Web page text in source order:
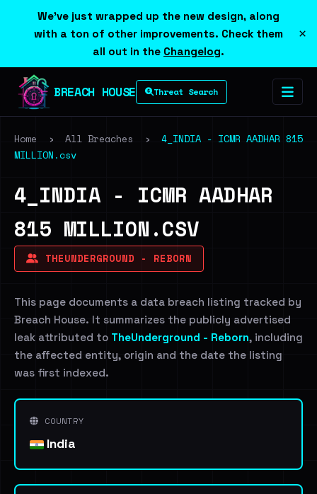
We've just wrapped up the new design, along
with a ton of other improvements. Check them
all out in the Changelog.
×
BREACH HOUSE Threat Search
Home › All Breaches ›
4_INDIA - ICMR AADHAR 815
MILLION.csv
4_INDIA - ICMR AADHAR
815 MILLION.CSV
THEUNDERGROUND - REBORN
This page documents a data breach listing tracked by
Breach House. It summarizes the publicly advertised
leak attributed to TheUnderground - Reborn, including
the affected entity, origin and the date the listing
was first indexed.
COUNTRY
India